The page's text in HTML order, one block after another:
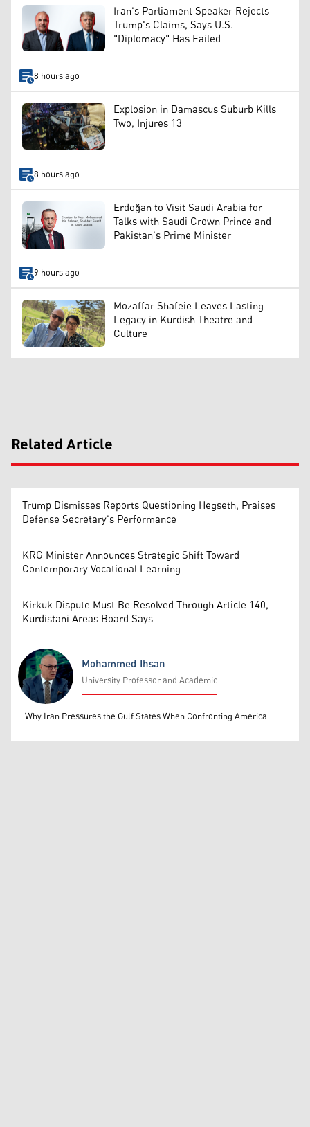
Iran's Parliament Speaker Rejects
Trump's Claims, Says U.S.
"Diplomacy" Has Failed
8 hours ago
Explosion in Damascus Suburb Kills
Two, Injures 13
8 hours ago
Erdoğan to Visit Saudi Arabia for
Talks with Saudi Crown Prince and
Pakistan's Prime Minister
9 hours ago
Mozaffar Shafeie Leaves Lasting
Legacy in Kurdish Theatre and
Culture
Related Article
Trump Dismisses Reports Questioning Hegseth, Praises
Defense Secretary's Performance
KRG Minister Announces Strategic Shift Toward
Contemporary Vocational Learning
Kirkuk Dispute Must Be Resolved Through Article 140,
Kurdistani Areas Board Says
Mohammed Ihsan
Mohammed Ihsan
University Professor and Academic
Why Iran Pressures the Gulf States When Confronting America